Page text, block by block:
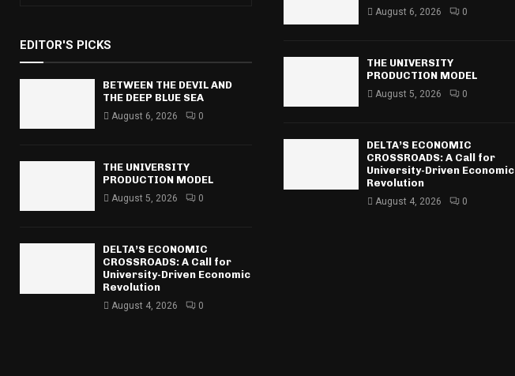
c
h
f
:
EDITOR'S PICKS
BETWEEN THE DEVIL AND
THE DEEP BLUE SEA
August 6, 2026 0
THE UNIVERSITY
PRODUCTION MODEL
August 5, 2026 0
DELTA’S ECONOMIC
CROSSROADS: A Call for
University-Driven Economic
Revolution
August 4, 2026 0
August 6, 2026 0
THE UNIVERSITY
PRODUCTION MODEL
August 5, 2026 0
DELTA’S ECONOMIC
CROSSROADS: A Call for
University-Driven Economic
Revolution
August 4, 2026 0